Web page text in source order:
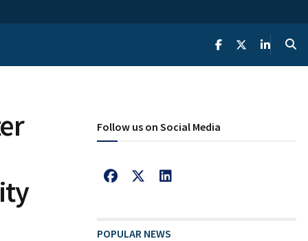
Follow us on Social Media
POPULAR NEWS